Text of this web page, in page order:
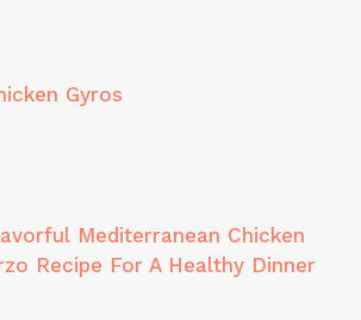
Gyros
Mediterranean Chicken
Recipe For A Healthy Dinner